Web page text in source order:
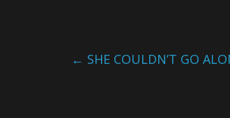
← SHE COULDN’T GO